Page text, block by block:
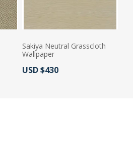
Sakiya Neutral Grasscloth
Wallpaper
Actual Price:
USD $430